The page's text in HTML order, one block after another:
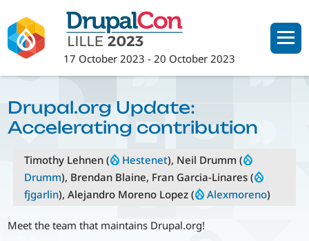
to
main
content
17 October 2023 -20 October 2023
Drupal.org Update:
Accelerating contribution
Timothy Lehnen ( Hestenet), Neil Drumm (
Drumm), Brendan Blaine, Fran Garcia-Linares (
fjgarlin), Alejandro Moreno Lopez ( Alexmoreno)
Meet the team that maintains Drupal.org!